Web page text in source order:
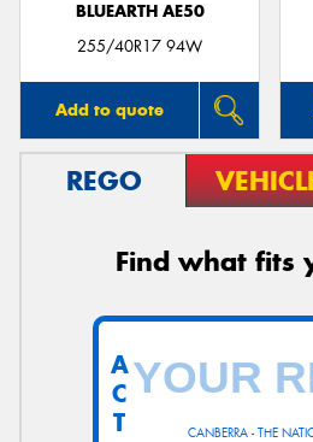
BLUEARTH AE50
255/40R17 94W
Add to quote
REGO
Find what fits
CANBERRA - THE
A
C
T